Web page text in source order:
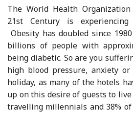
The World Health
21st Century is
Obesity has doubled since
billions of people with
being diabetic. So are you
high blood pressure, anxiety
holiday, as many of the hotels
up on this desire of guests to
travelling millennials and 38%